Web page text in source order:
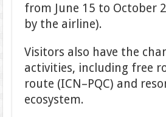
from June 15 to October
by the airline).
Visitors also have the
activities, including free
route (ICN–PQC) and
ecosystem.